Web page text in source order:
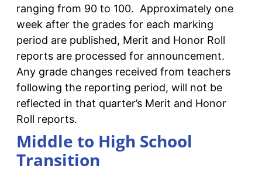
ranging from 90 to 100. Approximately one
week after the grades for each marking
period are published, Merit and Honor Roll
reports are processed for announcement.
Any grade changes received from teachers
following the reporting period, will not be
reflected in that quarter’s Merit and Honor
Roll reports.
Middle to High School
Transition